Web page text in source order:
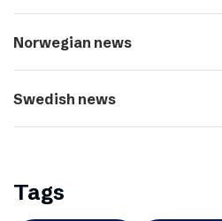
Norwegian news
Swedish news
Tags